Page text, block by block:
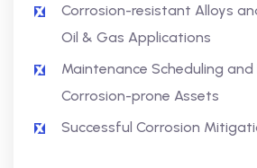
Corrosion-resistant Alloys
Oil & Gas Applications
Maintenance Scheduling
Corrosion-prone Assets
Successful Corrosion